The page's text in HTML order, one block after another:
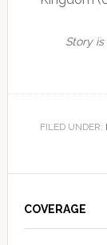
Story
FILED UNDER:
Sidebar
COVERAGE